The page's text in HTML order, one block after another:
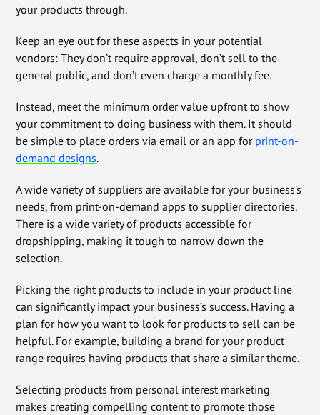
your products through.
Keep an eye out for these aspects in your potential
vendors: They don’t require approval, don’t sell to the
general public, and don’t even charge a monthly fee.
Instead, meet the minimum order value upfront to show
your commitment to doing business with them. It should
be simple to place orders via email or an app for print-on-
demand designs.
A wide variety of suppliers are available for your business’s
needs, from print-on-demand apps to supplier directories.
There is a wide variety of products accessible for
dropshipping, making it tough to narrow down the
selection.
Picking the right products to include in your product line
can significantly impact your business’s success. Having a
plan for how you want to look for products to sell can be
helpful. For example, building a brand for your product
range requires having products that share a similar theme.
Selecting products from personal interest marketing
makes creating compelling content to promote those